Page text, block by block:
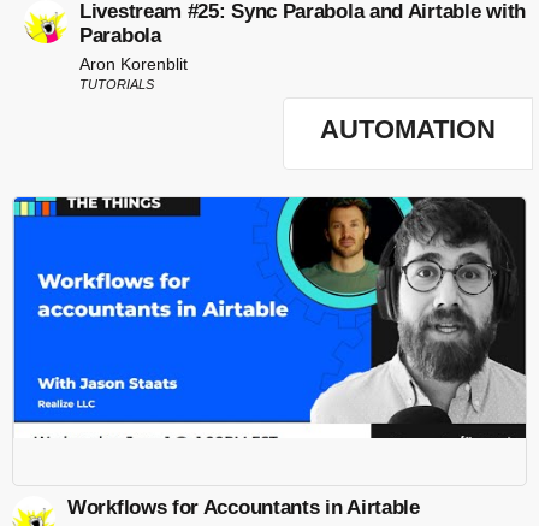
Livestream #25: Sync Parabola and Airtable with
Parabola
Aron Korenblit
TUTORIALS
AUTOMATION
Workflows for Accountants in Airtable